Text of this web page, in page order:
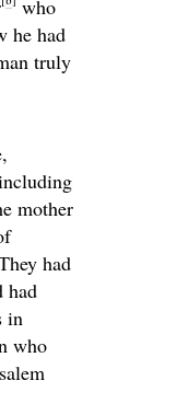
who
he had
truly
mother
had
had
in
who